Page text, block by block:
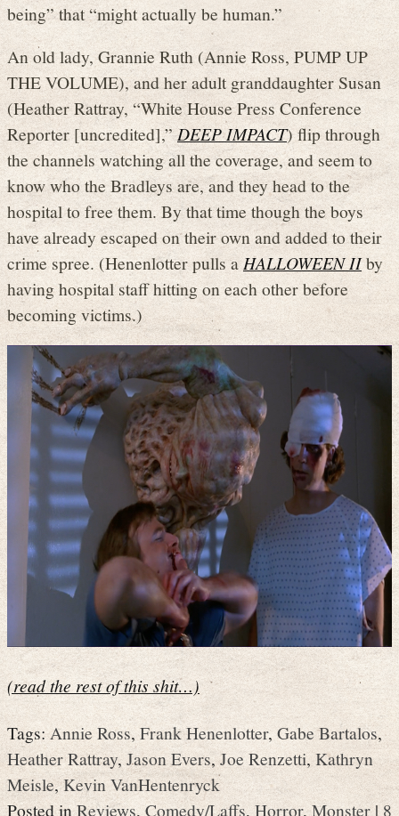
being” that “might actually be human.”
An old lady, Grannie Ruth (Annie Ross, PUMP UP
THE VOLUME), and her adult granddaughter Susan
(Heather Rattray, “White House Press Conference
Reporter [uncredited],”DEEP IMPACT) flip through
the channels watching all the coverage, and seem to
know who the Bradleys are, and they head to the
hospital to free them. By that time though the boys
have already escaped on their own and added to their
crime spree. (Henenlotter pulls aHALLOWEEN IIby
having hospital staff hitting on each other before
becoming victims.)
(read the rest of this shit…)
Tags:Annie Ross,Frank Henenlotter, Gabe Bartalos,
Heather Rattray,Jason Evers,Joe Renzetti, Kathryn
Meisle,Kevin VanHentenryck
Posted inReviews,Comedy/Laffs,Horror,Monster|8